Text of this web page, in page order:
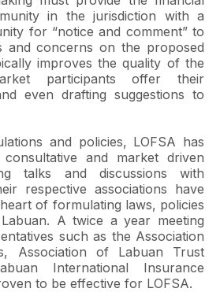
in the jurisdiction with a
for “notice and comment” to
and concerns on the proposed
improves the quality of the
participants offer their
even drafting suggestions to
and policies, LOFSA has
and market driven
talks and discussions with
respective associations have
of formulating laws, policies
A twice a year meeting
such as the Association
Association of Labuan Trust
International Insurance
to be effective for LOFSA.